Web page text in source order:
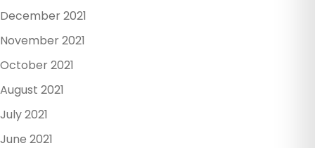
December 2021
November 2021
October 2021
August 2021
July 2021
June 2021